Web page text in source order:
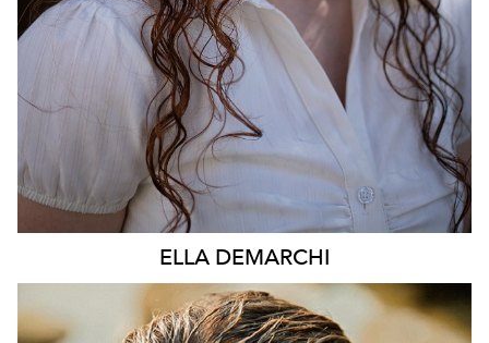
ELLA DEMARCHI